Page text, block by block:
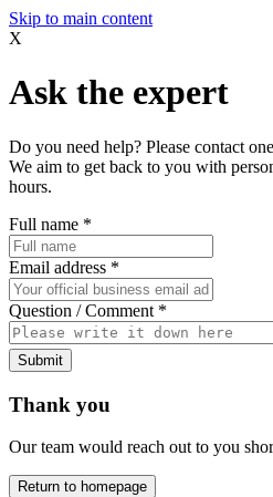
Skip to main content
X
Ask the expert
Do you need help? Please contact
We aim to get back to you with
hours.
Full name *
Email address *
Question / Comment *
Submit
Thank you
Our team would reach out to you
Return to homepage